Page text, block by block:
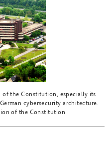
the Constitution, especially its
cybersecurity architecture.
of the Constitution